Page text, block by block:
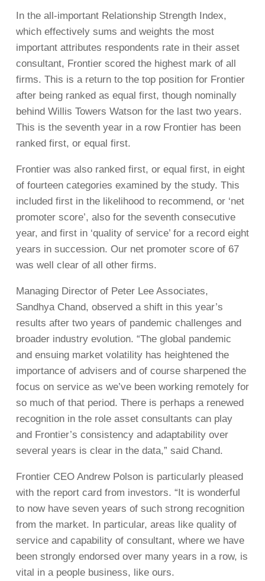
In the all-important Relationship Strength Index,
which effectively sums and weights the most
important attributes respondents rate in their asset
consultant, Frontier scored the highest mark of all
firms. This is a return to the top position for Frontier
after being ranked as equal first, though nominally
behind Willis Towers Watson for the last two years.
This is the seventh year in a row Frontier has been
ranked first, or equal first.
Frontier was also ranked first, or equal first, in eight
of fourteen categories examined by the study. This
included first in the likelihood to recommend, or ‘net
promoter score’, also for the seventh consecutive
year, and first in ‘quality of service’ for a record eight
years in succession. Our net promoter score of 67
was well clear of all other firms.
Managing Director of Peter Lee Associates,
Sandhya Chand, observed a shift in this year’s
results after two years of pandemic challenges and
broader industry evolution. “The global pandemic
and ensuing market volatility has heightened the
importance of advisers and of course sharpened the
focus on service as we’ve been working remotely for
so much of that period. There is perhaps a renewed
recognition in the role asset consultants can play
and Frontier’s consistency and adaptability over
several years is clear in the data,” said Chand.
Frontier CEO Andrew Polson is particularly pleased
with the report card from investors. “It is wonderful
to now have seven years of such strong recognition
from the market. In particular, areas like quality of
service and capability of consultant, where we have
been strongly endorsed over many years in a row, is
vital in a people business, like ours.